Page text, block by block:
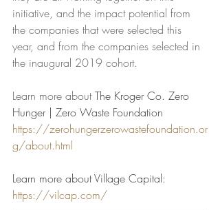
initiative, and the impact potential from
the companies that were selected this
year, and from the companies selected in
the inaugural 2019 cohort.
Learn more about The Kroger Co. Zero
Hunger | Zero Waste Foundation
https://zerohungerzerowastefoundation.or
g/about.html
Learn more about Village Capital:
https://vilcap.com/